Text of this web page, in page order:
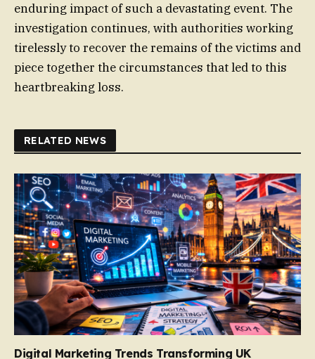
enduring impact of such a devastating event. The
investigation continues, with authorities working
tirelessly to recover the remains of the victims and
piece together the circumstances that led to this
heartbreaking loss.
RELATED NEWS
Digital Marketing Trends Transforming UK